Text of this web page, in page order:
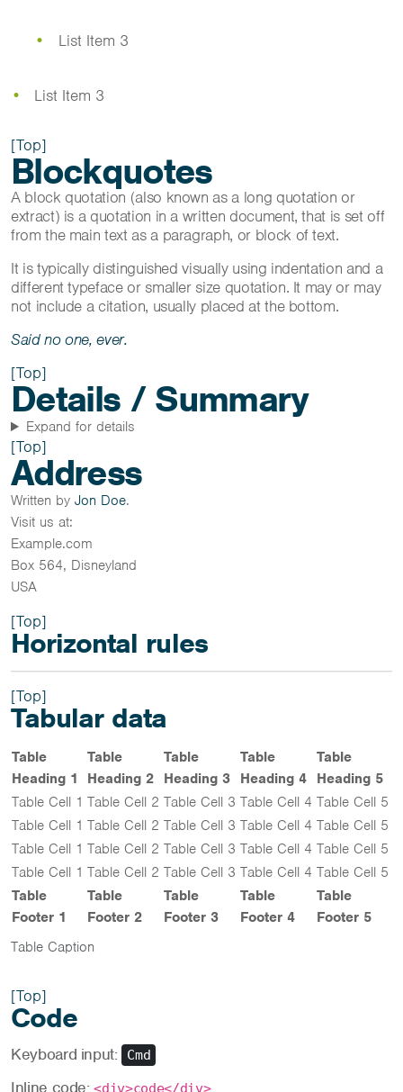
List Item 3
List Item 3
[Top]
Blockquotes
A block quotation (also known as a long quotation or
extract) is a quotation in a written document, that is set off
from the main text as a paragraph, or block of text.
It is typically distinguished visually using indentation and a
different typeface or smaller size quotation. It may or may
not include a citation, usually placed at the bottom.
Said no one, ever.
[Top]
Details / Summary
Expand for details
[Top]
Address
Written by Jon Doe.
Visit us at:
Example.com
Box 564, Disneyland
USA
[Top]
Horizontal rules
[Top]
Tabular data
Table Caption
Table
Heading 1
Table
Heading 2
Table
Heading 3
Table
Heading 4
Table
Heading 5
Table
Footer 1
Table
Footer 2
Table
Footer 3
Table
Footer 4
Table
Footer 5
Table Cell 1 Table Cell 2 Table Cell 3 Table Cell 4 Table Cell 5
Table Cell 1 Table Cell 2 Table Cell 3 Table Cell 4 Table Cell 5
Table Cell 1 Table Cell 2 Table Cell 3 Table Cell 4 Table Cell 5
Table Cell 1 Table Cell 2 Table Cell 3 Table Cell 4 Table Cell 5
[Top]
Code
Keyboard input: Cmd
Inline code: <div>code</div>